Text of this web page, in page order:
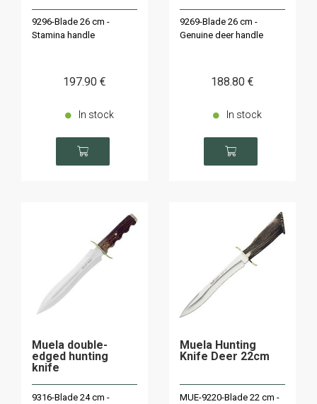
9296-Blade 26 cm -
Stamina handle
197.90 €
In stock
9269-Blade 26 cm -
Genuine deer handle
188.80 €
In stock
Muela double-
edged hunting
knife
9316-Blade 24 cm -
Muela Hunting
Knife Deer 22cm
MUE-9220-Blade 22 cm -